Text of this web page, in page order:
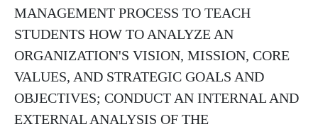
MANAGEMENT PROCESS TO TEACH
STUDENTS HOW TO ANALYZE AN
ORGANIZATION'S VISION, MISSION, CORE
VALUES, AND STRATEGIC GOALS AND
OBJECTIVES; CONDUCT AN INTERNAL AND
EXTERNAL ANALYSIS OF THE